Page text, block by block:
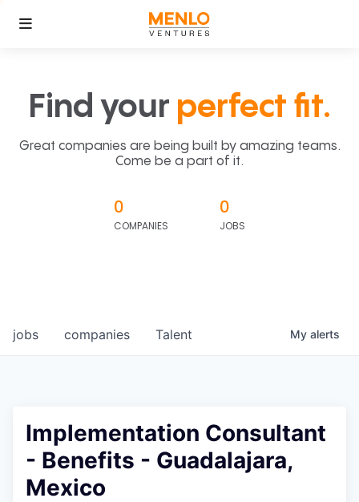
Find your perfect fit.
Great companies are being built by amazing teams.
Come be a part of it.
0
COMPANIES
0
JOBS
jobs companies Talent My alerts
Implementation Consultant
- Benefits - Guadalajara,
Mexico